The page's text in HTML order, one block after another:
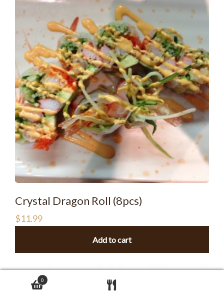
Crystal Dragon Roll (8pcs)
$11.99
Add to cart
0